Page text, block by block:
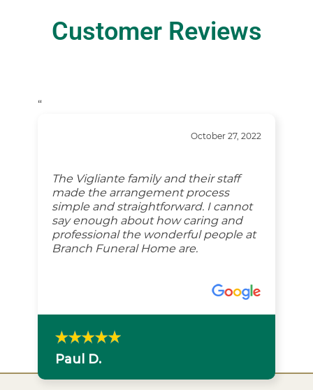
Customer Reviews
“
October 27, 2022
The Vigliante family and their staff
made the arrangement process
simple and straightforward. I cannot
say enough about how caring and
professional the wonderful people at
Branch Funeral Home are.
Paul D.